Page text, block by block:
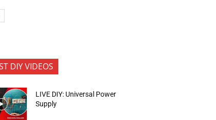
DIY VIDEOS
LIVE DIY: Universal Power
Supply